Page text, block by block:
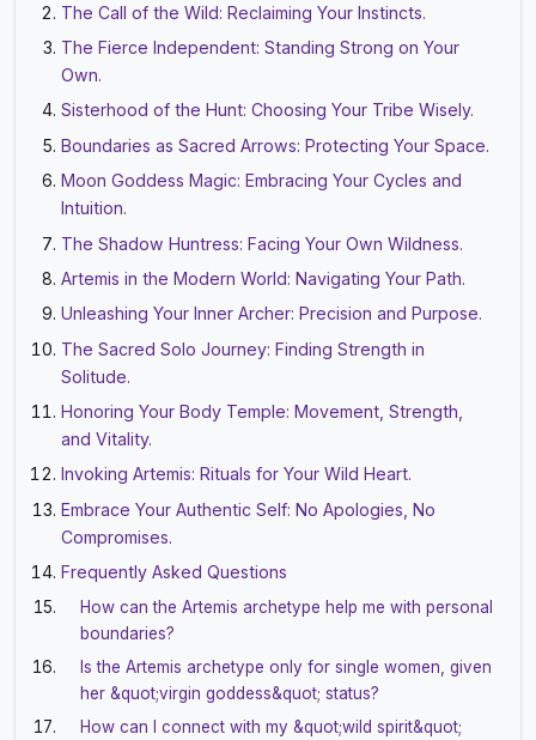
The Call of the Wild: Reclaiming Your Instincts.
The Fierce Independent: Standing Strong on Your
Own.
Sisterhood of the Hunt: Choosing Your Tribe Wisely.
Boundaries as Sacred Arrows: Protecting Your Space.
Moon Goddess Magic: Embracing Your Cycles and
Intuition.
The Shadow Huntress: Facing Your Own Wildness.
Artemis in the Modern World: Navigating Your Path.
Unleashing Your Inner Archer: Precision and Purpose.
The Sacred Solo Journey: Finding Strength in
Solitude.
Honoring Your Body Temple: Movement, Strength,
and Vitality.
Invoking Artemis: Rituals for Your Wild Heart.
Embrace Your Authentic Self: No Apologies, No
Compromises.
Frequently Asked Questions
How can the Artemis archetype help me with personal
boundaries?
Is the Artemis archetype only for single women, given
her &quot;virgin goddess&quot; status?
How can I connect with my &quot;wild spirit&quot;